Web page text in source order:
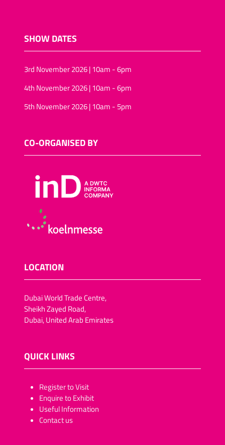
SHOW DATES
3rd November 2026 | 10am - 6pm
4th November 2026 | 10am - 6pm
5th November 2026 | 10am - 5pm
CO-ORGANISED BY
LOCATION
Dubai World Trade Centre,
Sheikh Zayed Road,
Dubai, United Arab Emirates
QUICK LINKS
​​​​​Register to Visit
Enquire to Exhibit
Useful Information
Contact us